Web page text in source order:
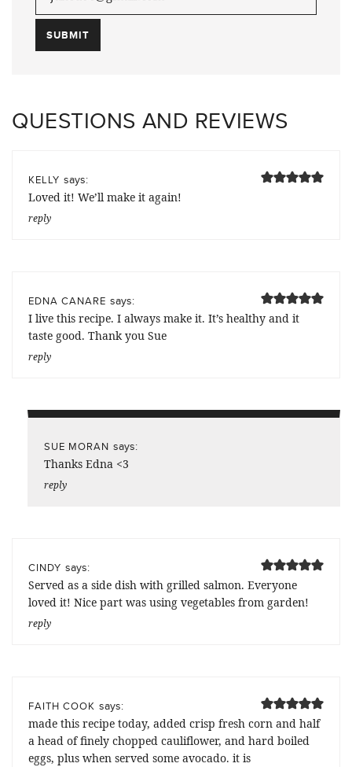
QUESTIONS AND REVIEWS
KELLY says:
Loved it! We’ll make it again!
reply
EDNA CANARE says:
I live this recipe. I always make it. It’s healthy and it
taste good. Thank you Sue
reply
SUE MORAN says:
Thanks Edna <3
reply
CINDY says:
Served as a side dish with grilled salmon. Everyone
loved it! Nice part was using vegetables from garden!
reply
FAITH COOK says:
made this recipe today, added crisp fresh corn and half
a head of finely chopped cauliflower, and hard boiled
eggs, plus when served some avocado. it is